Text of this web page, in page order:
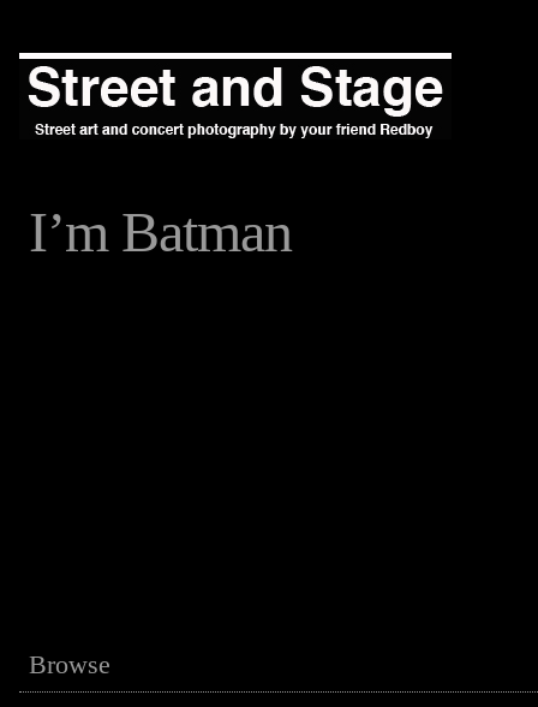
I’m Batman
Browse